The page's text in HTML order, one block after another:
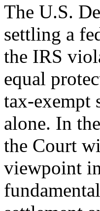
The U.S.
settling a
the IRS
equal
tax-exempt
alone. In
the Court
viewpoint